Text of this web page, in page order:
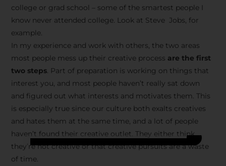
college or grad school – some of the smartest people I
know never attended college. Look at Steve Jobs, for
example.
In my experience and work with others, the two areas
most people mess up their creative process are the first
two steps. Part of preparation is working on things that
interest you, and most people haven’t really sat down
and figured out what interests and motivates them. This
is especially true since our culture both exalts creatives
and hates them at the same time, and a lot of people
haven’t found their creative outlet. They either think
they’re not creative or that creative pursuits are a waste
of time.